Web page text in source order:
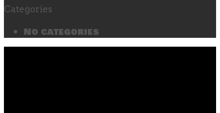
Categories
No categories